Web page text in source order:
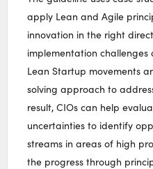
apply Lean and Agile
innovation in the right
implementation
Lean Startup movements
solving approach to
result, CIOs can help
uncertainties to identify
streams in areas of high
the progress through